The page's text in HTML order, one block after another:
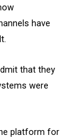
have
that they
were
platform for